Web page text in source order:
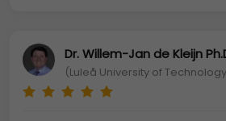
Dr. Willem-Jan de Kleijn
(Luleå University of